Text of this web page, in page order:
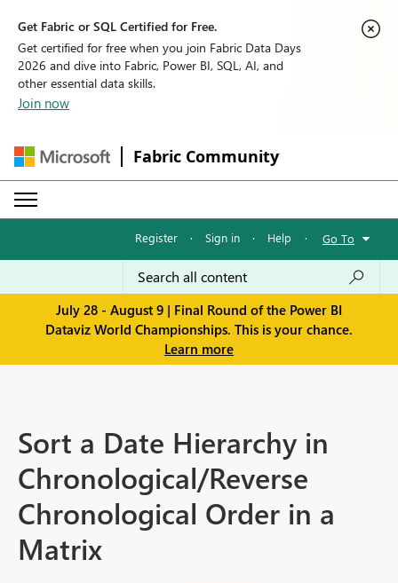
Get Fabric or SQL Certified for Free.
Get certified for free when you join Fabric Data Days
2026 and dive into Fabric, Power BI, SQL, AI, and
other essential data skills.
Join now
Fabric Community
Register · Sign in · Help · Go To
July 28 - August 9 | Final Round of the Power BI
Dataviz World Championships. This is your chance.
Learn more
Sort a Date Hierarchy in
Chronological/Reverse
Chronological Order in a
Matrix